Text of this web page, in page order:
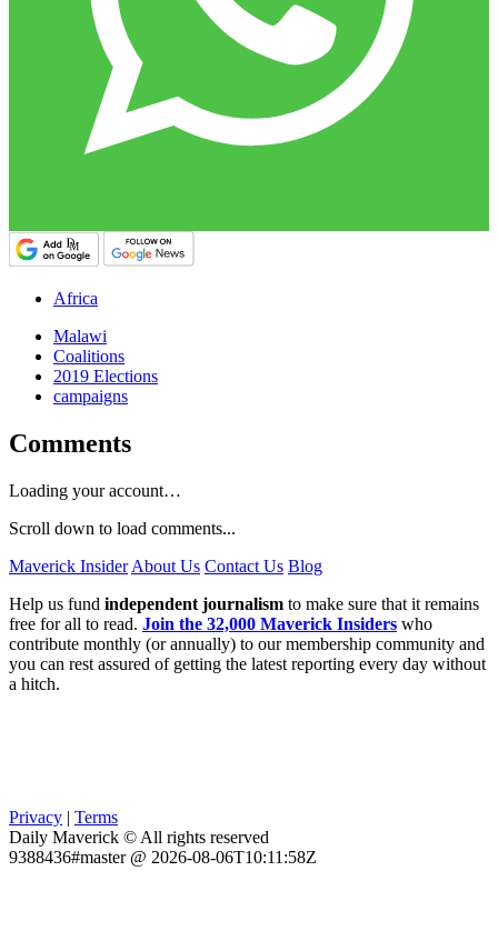
Africa
Malawi
Coalitions
2019 Elections
campaigns
Comments
Loading your account…
Scroll down to load comments...
Maverick Insider About Us Contact Us Blog
Help us fund independent journalism to make sure that it remains
free for all to read. Join the 32,000 Maverick Insiders who
contribute monthly (or annually) to our membership community and
you can rest assured of getting the latest reporting every day without
a hitch.
Privacy | Terms
Daily Maverick © All rights reserved
9388436#master @ 2026-08-06T10:11:58Z